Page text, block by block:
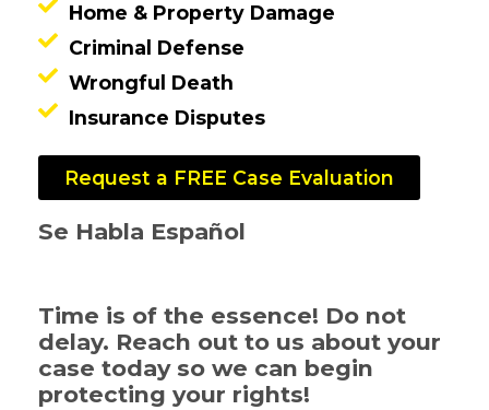
Home & Property Damage
Criminal Defense
Wrongful Death
Insurance Disputes
Request a FREE Case Evaluation
Se Habla Español
Time is of the essence! Do not
delay. Reach out to us about your
case today so we can begin
protecting your rights!